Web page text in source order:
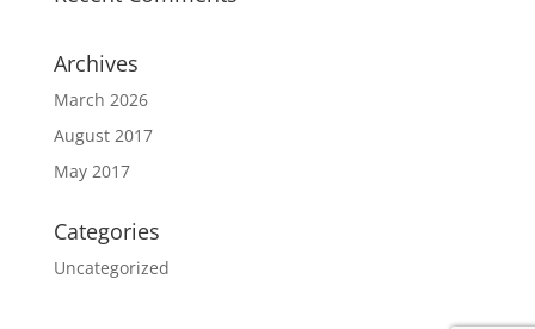
Archives
March 2026
August 2017
May 2017
Categories
Uncategorized